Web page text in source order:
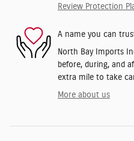
Review Protection
A name you can
North Bay Imports
before, during, and
extra mile to take
More about us